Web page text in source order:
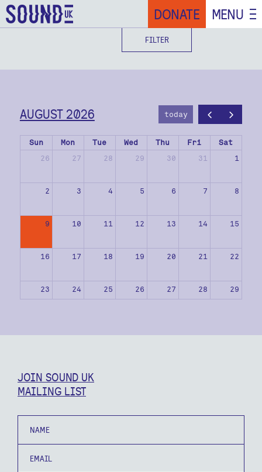
DONATE MENU
FILTER
AUGUST 2026 today
Sun Mon Tue Wed Thu Fri
Sat
26
27 28 29 30 31 1
2 3 4 5 6 7 8
9 10 11 12 13 14 15
16 17 18 19 20 21 22
23 24 25 26 27 28 29
JOIN SOUND UK
MAILING LIST